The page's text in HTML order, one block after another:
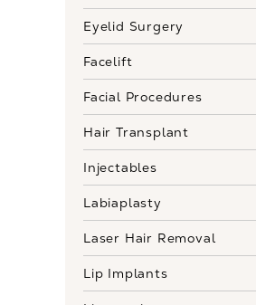
Eyelid Surgery
Facelift
Facial Procedures
Hair Transplant
Injectables
Labiaplasty
Laser Hair Removal
Lip Implants